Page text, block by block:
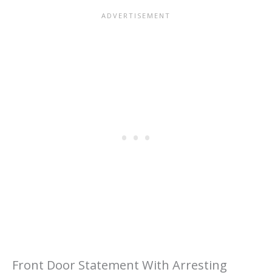
Front Door Statement With Arresting